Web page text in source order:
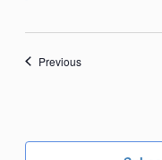
PreviousEvents